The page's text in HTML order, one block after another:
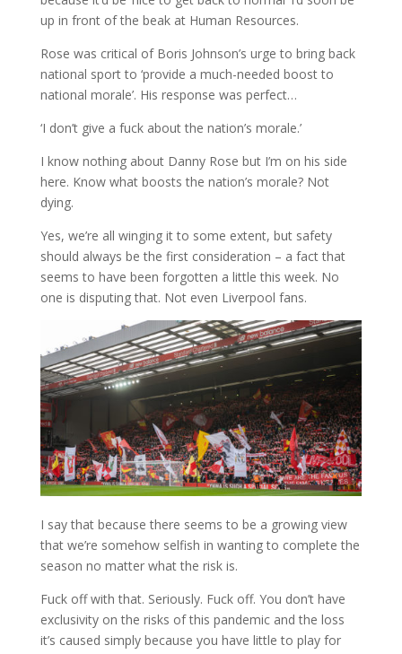
up in front of the beak at Human Resources.
Rose was critical of Boris Johnson’s urge to bring back
national sport to ‘provide a much-needed boost to
national morale’. His response was perfect…
‘I don’t give a fuck about the nation’s morale.’
I know nothing about Danny Rose but I’m on his side
here. Know what boosts the nation’s morale? Not
dying.
Yes, we’re all winging it to some extent, but safety
should always be the first consideration – a fact that
seems to have been forgotten a little this week. No
one is disputing that. Not even Liverpool fans.
I say that because there seems to be a growing view
that we’re somehow selfish in wanting to complete the
season no matter what the risk is.
Fuck off with that. Seriously. Fuck off. You don’t have
exclusivity on the risks of this pandemic and the loss
it’s caused simply because you have little to play for